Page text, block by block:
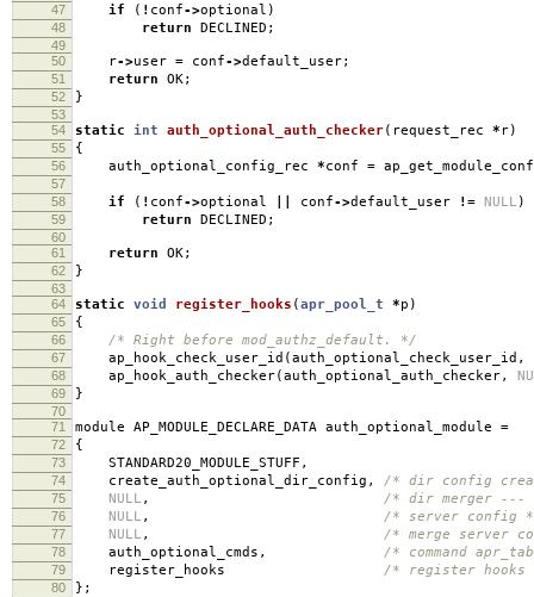
47
if ( ! conf->optional )
48 return DECLINED ;
49
50
r->user = conf->default_user;
51 return OK;
52 }
53
54
static int auth_optional_auth_checker( request_rec * r)
55 {
56 auth_optional_config_rec *conf =
57
58
if ( ! conf->optional conf->default_user != NULL )
59 return DECLINED ;
60
61
return OK;
62 }
63
64
static void register_hooks (apr_pool_t *p )
65 {
66 /* Right before mod_authz_default. */
67 ap_hook_check_user_id (auth_optional_check_user_id ,
68 ap_hook_auth_checker(auth_optional_auth_checker,
69 }
70
71
module AP_MODULE_DECLARE_DATA auth_optional_module =
72 {
73 STANDARD20_MODULE_STUFF ,
74 create_auth_optional_dir_config , /* dir config
75 NULL , /* dir merger ---
76 NULL , /* server config
77 NULL , /* merge server
78 auth_optional_cmds , /* command
79 register_hooks /* register hooks
80 };